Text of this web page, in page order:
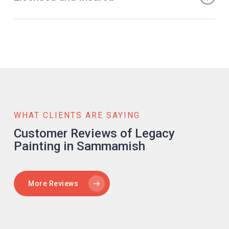
satisfaction. We strive to bring your ideas to life and
can save both time and money. Our efficient processes
WHAT CLIENTS ARE SAYING
Customer Reviews of Legacy
Painting in Sammamish
More Reviews